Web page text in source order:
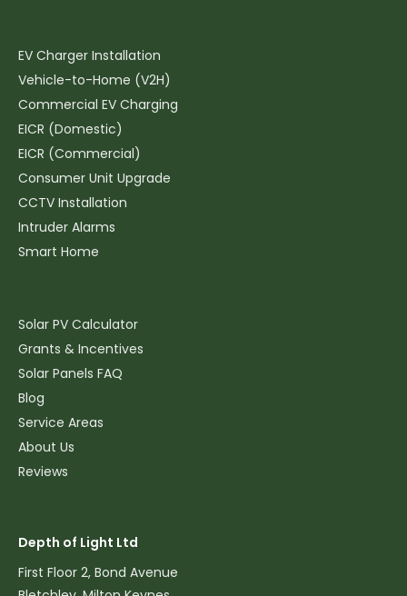
EV Charger Installation
Vehicle-to-Home (V2H)
Commercial EV Charging
EICR (Domestic)
EICR (Commercial)
Consumer Unit Upgrade
CCTV Installation
Intruder Alarms
Smart Home
Solar PV Calculator
Grants & Incentives
Solar Panels FAQ
Blog
Service Areas
About Us
Reviews
Depth of Light Ltd
First Floor 2, Bond Avenue